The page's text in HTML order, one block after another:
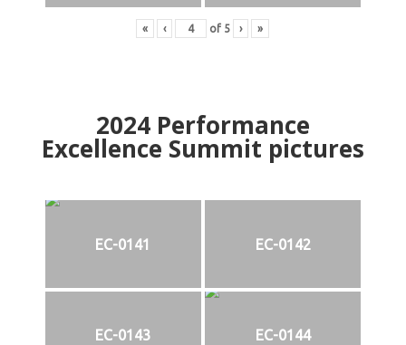
« ‹ of 5 › »
2024Performance
Excellence Summit pictures
EC-0141 EC-0142
EC-0143 EC-0144